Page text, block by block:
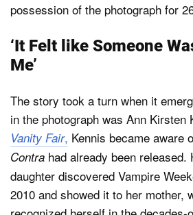
possession of the photograph for
‘It Felt like Someone
Me’
The story took a turn when it
in the photograph was Ann Kirsten
Vanity Fair, Kennis became aware
Contra had already been released.
daughter discovered Vampire
2010 and showed it to her mother,